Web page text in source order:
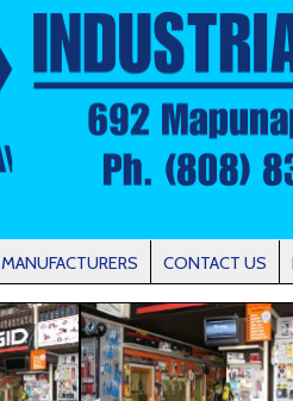
MANUFACTURERS CONTACT US